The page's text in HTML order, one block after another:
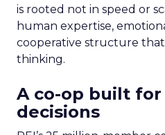
is rooted not in speed or
human expertise,
cooperative structure
thinking.
A co-op built
decisions